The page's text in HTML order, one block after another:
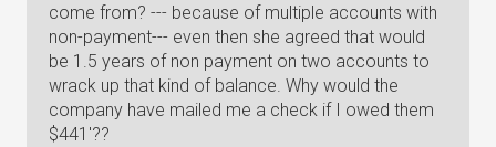
come from? --- because of multiple accounts with
non-payment--- even then she agreed that would
be 1.5 years of non payment on two accounts to
wrack up that kind of balance. Why would the
company have mailed me a check if I owed them
$441'??